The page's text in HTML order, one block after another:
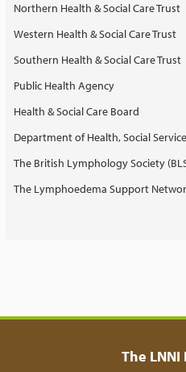
Northern Health & Social Care Trust
Western Health & Social Care Trust
Southern Health & Social Care Trust
Public Health Agency
Health & Social Care Board
Department of Health, Social
The British Lymphology Society
The Lymphoedema Support
The